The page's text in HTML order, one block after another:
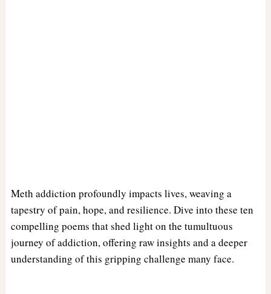
Meth addiction profoundly impacts lives, weaving a
tapestry of pain, hope, and resilience. Dive into these ten
compelling poems that shed light on the tumultuous
journey of addiction, offering raw insights and a deeper
understanding of this gripping challenge many face.